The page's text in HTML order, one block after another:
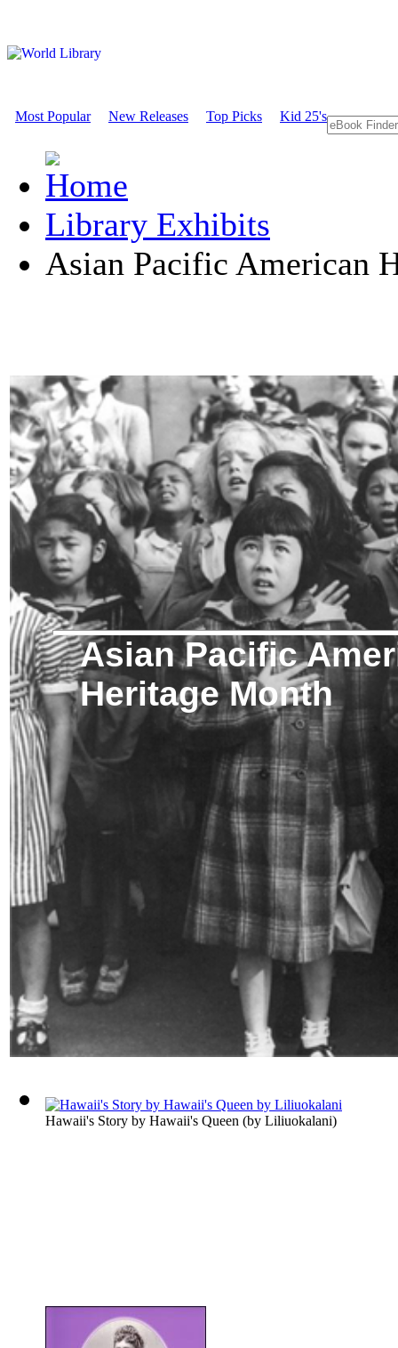
Most Popular New Releases Top Picks Kid 25's
Library Exhibits
Asian Pacific American
Asian Pacific
Heritage Month
Hawaii's Story by Hawaii's Queen (by Liliuokalani)